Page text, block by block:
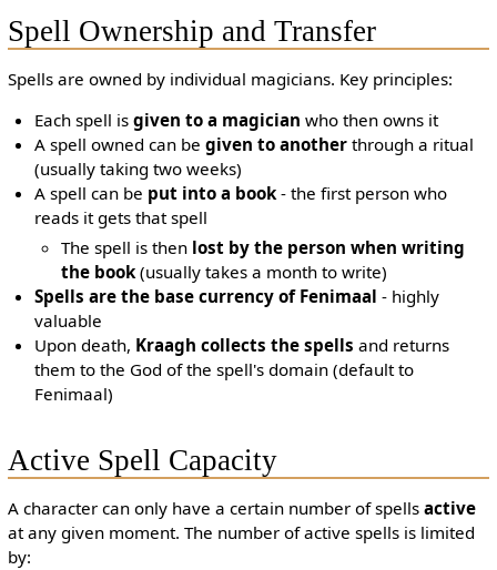
Spell Ownership and Transfer
Spells are owned by individual magicians. Key principles:
Each spell isgiven to a magician who then owns it
A spell owned can begiven to another through a ritual
(usually taking two weeks)
A spell can be put into a book- the first person who
reads it gets that spell
The spell is then lost by the person when writing
the book (usually takes a month to write)
Spells are the base currency of Fenimaal - highly
valuable
Upon death, Kraagh collects the spells and returns
them to the God of the spell's domain (default to
Fenimaal)
Active Spell Capacity
A character can only have a certain number of spells active
at any given moment. The number of active spells is limited
by: